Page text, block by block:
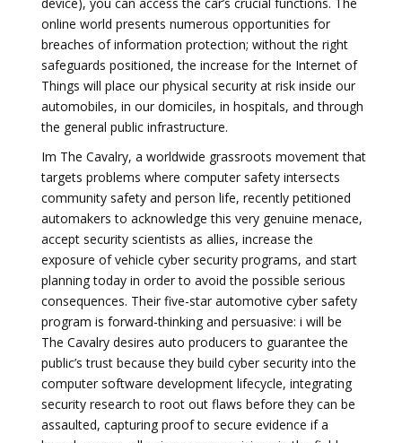
online world presents numerous opportunities for
breaches of information protection; without the right
safeguards positioned, the increase for the Internet of
Things will place our physical security at risk inside our
automobiles, in our domiciles, in hospitals, and through
the general public infrastructure.
Im The Cavalry, a worldwide grassroots movement that
targets problems where computer safety intersects
community safety and person life, recently petitioned
automakers to acknowledge this very genuine menace,
accept security scientists as allies, increase the
exposure of vehicle cyber security programs, and start
planning today in order to avoid the possible serious
consequences. Their five-star automotive cyber safety
program is forward-thinking and persuasive: i will be
The Cavalry desires auto producers to guarantee the
public’s trust because they build cyber security into the
computer software development lifecycle, integrating
security research to root out flaws before they can be
assaulted, capturing proof to secure evidence if a